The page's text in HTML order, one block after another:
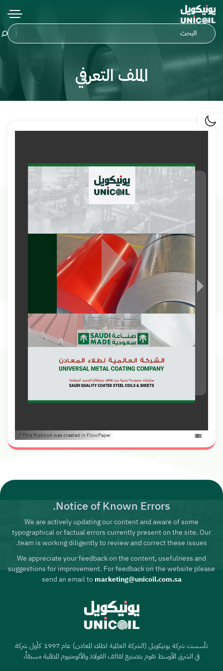
الملف التعرفي
This flipbook was created in FlowPaper ↗
Notice of Known Errors.
We are actively updating our content and aware of some
typographical or factual errors currently present on the site. Our
team is working diligently to review and correct these issues.
We appreciate your feedback on the content, usefulness and
suggestions for improvement. For feedback on the website please
send an email tomarketing@unicoil.com.sa
تأسست شركة يونيكويل (الشركة العالمية لطلاء المعادن) عام 1997 كأول شركة
في الشرق الأوسط تقوم بتصنيع لفائف الفولاذ والألومنيوم المطلية مسبقاً،